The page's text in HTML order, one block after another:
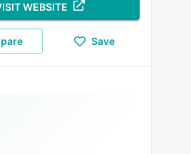
WEBSITE
Save